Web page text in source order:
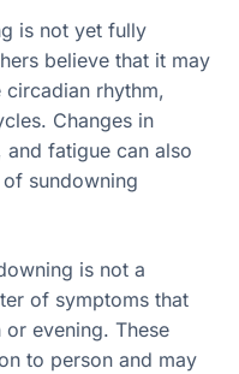
is not yet fully
believe that it may
rhythm,
Changes in
fatigue can also
sundowning
is not a
of symptoms that
evening. These
to person and may